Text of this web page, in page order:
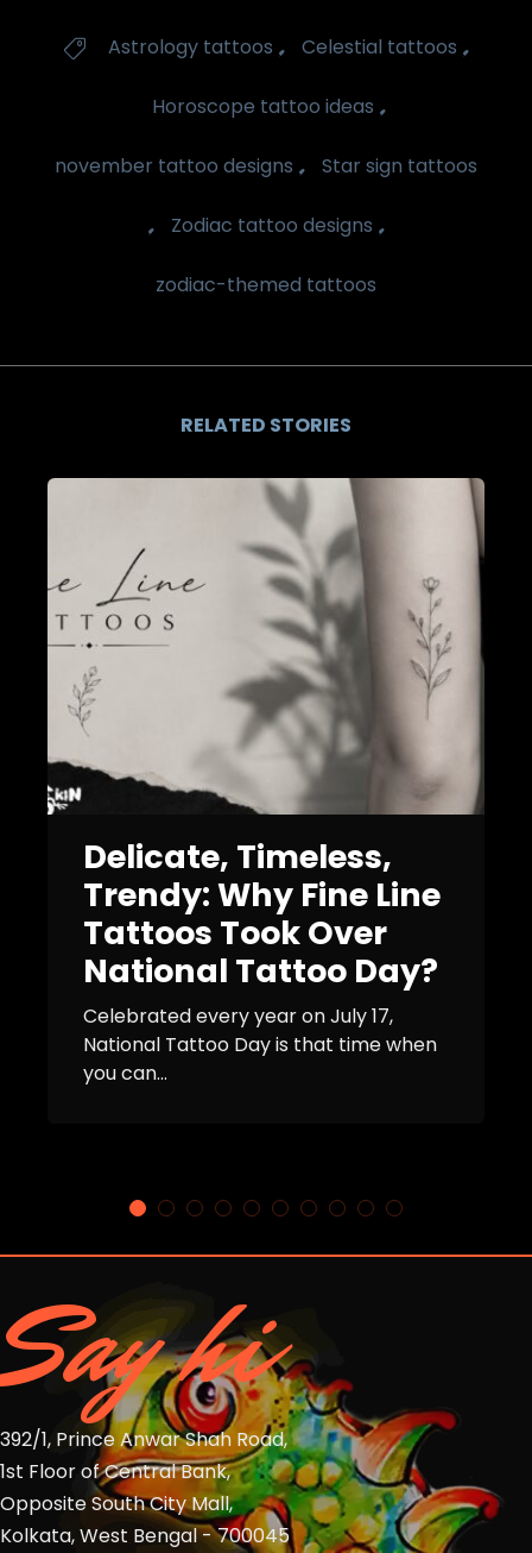
 Tags
Astrology tattoos , Celestial tattoos ,
Horoscope tattoo ideas ,
november tattoo designs , Star sign tattoos
, Zodiac tattoo designs ,
zodiac-themed tattoos
RELATED STORIES
Delicate, Timeless,
Trendy: Why Fine Line
Tattoos Took Over
National Tattoo Day?
Celebrated every year on July 17,
National Tattoo Day is that time when
you can...
Say hi
392/1, Prince Anwar Shah Road,
1st Floor of Central Bank,
Opposite South City Mall,
Kolkata, West Bengal - 700045